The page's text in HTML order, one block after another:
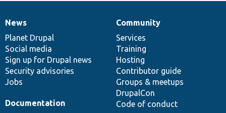
News
items
News
Planet Drupal
Social media
Sign up for Drupal news
Security advisories
Jobs
Our
community
Community
Services
Training
Hosting
Contributor guide
Groups & meetups
DrupalCon
Code of conduct
Documentation
Documentation
Drupal
code
base
Governance
of
community